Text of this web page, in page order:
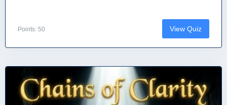
Points: 50 View Quiz